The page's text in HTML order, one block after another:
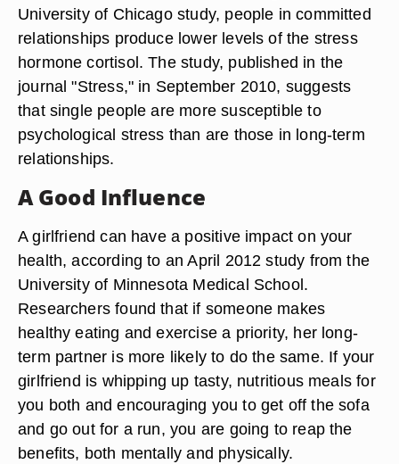
University of Chicago study, people in committed
relationships produce lower levels of the stress
hormone cortisol. The study, published in the
journal "Stress," in September 2010, suggests
that single people are more susceptible to
psychological stress than are those in long-term
relationships.
A Good Influence
A girlfriend can have a positive impact on your
health, according to an April 2012 study from the
University of Minnesota Medical School.
Researchers found that if someone makes
healthy eating and exercise a priority, her long-
term partner is more likely to do the same. If your
girlfriend is whipping up tasty, nutritious meals for
you both and encouraging you to get off the sofa
and go out for a run, you are going to reap the
benefits, both mentally and physically.